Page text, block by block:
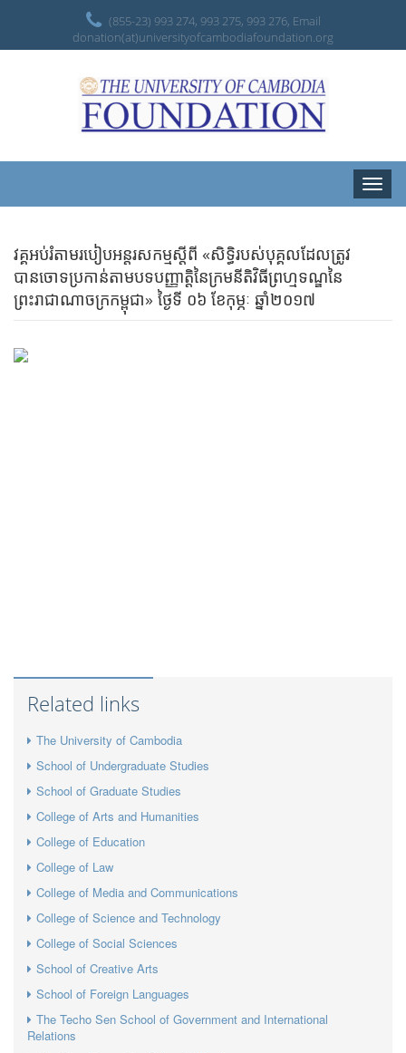
(855-23) 993 274, 993 275, 993 276, Email
donation(at)universityofcambodiafoundation.org
Toggle
វគ្គអប់រំតាមរបៀបអន្តរសកម្មស្តីពី «សិទិ្ធរបស់បុគ្គលដែលត្រូវ
បានចោទប្រកាន់តាមបទបញ្ញាតិ្តនៃក្រមនីតិវិធីព្រហ្មទណ្ឌនៃ
ព្រះរាជាណាចក្រកម្ពុជា» ថ្ងៃទី ០៦ ខែកុម្ភៈ ឆ្នាំ២០១៧
Related links
The University of Cambodia
School of Undergraduate Studies
School of Graduate Studies
College of Arts and Humanities
College of Education
College of Law
College of Media and Communications
College of Science and Technology
College of Social Sciences
School of Creative Arts
School of Foreign Languages
The Techo Sen School of Government and International
Relations